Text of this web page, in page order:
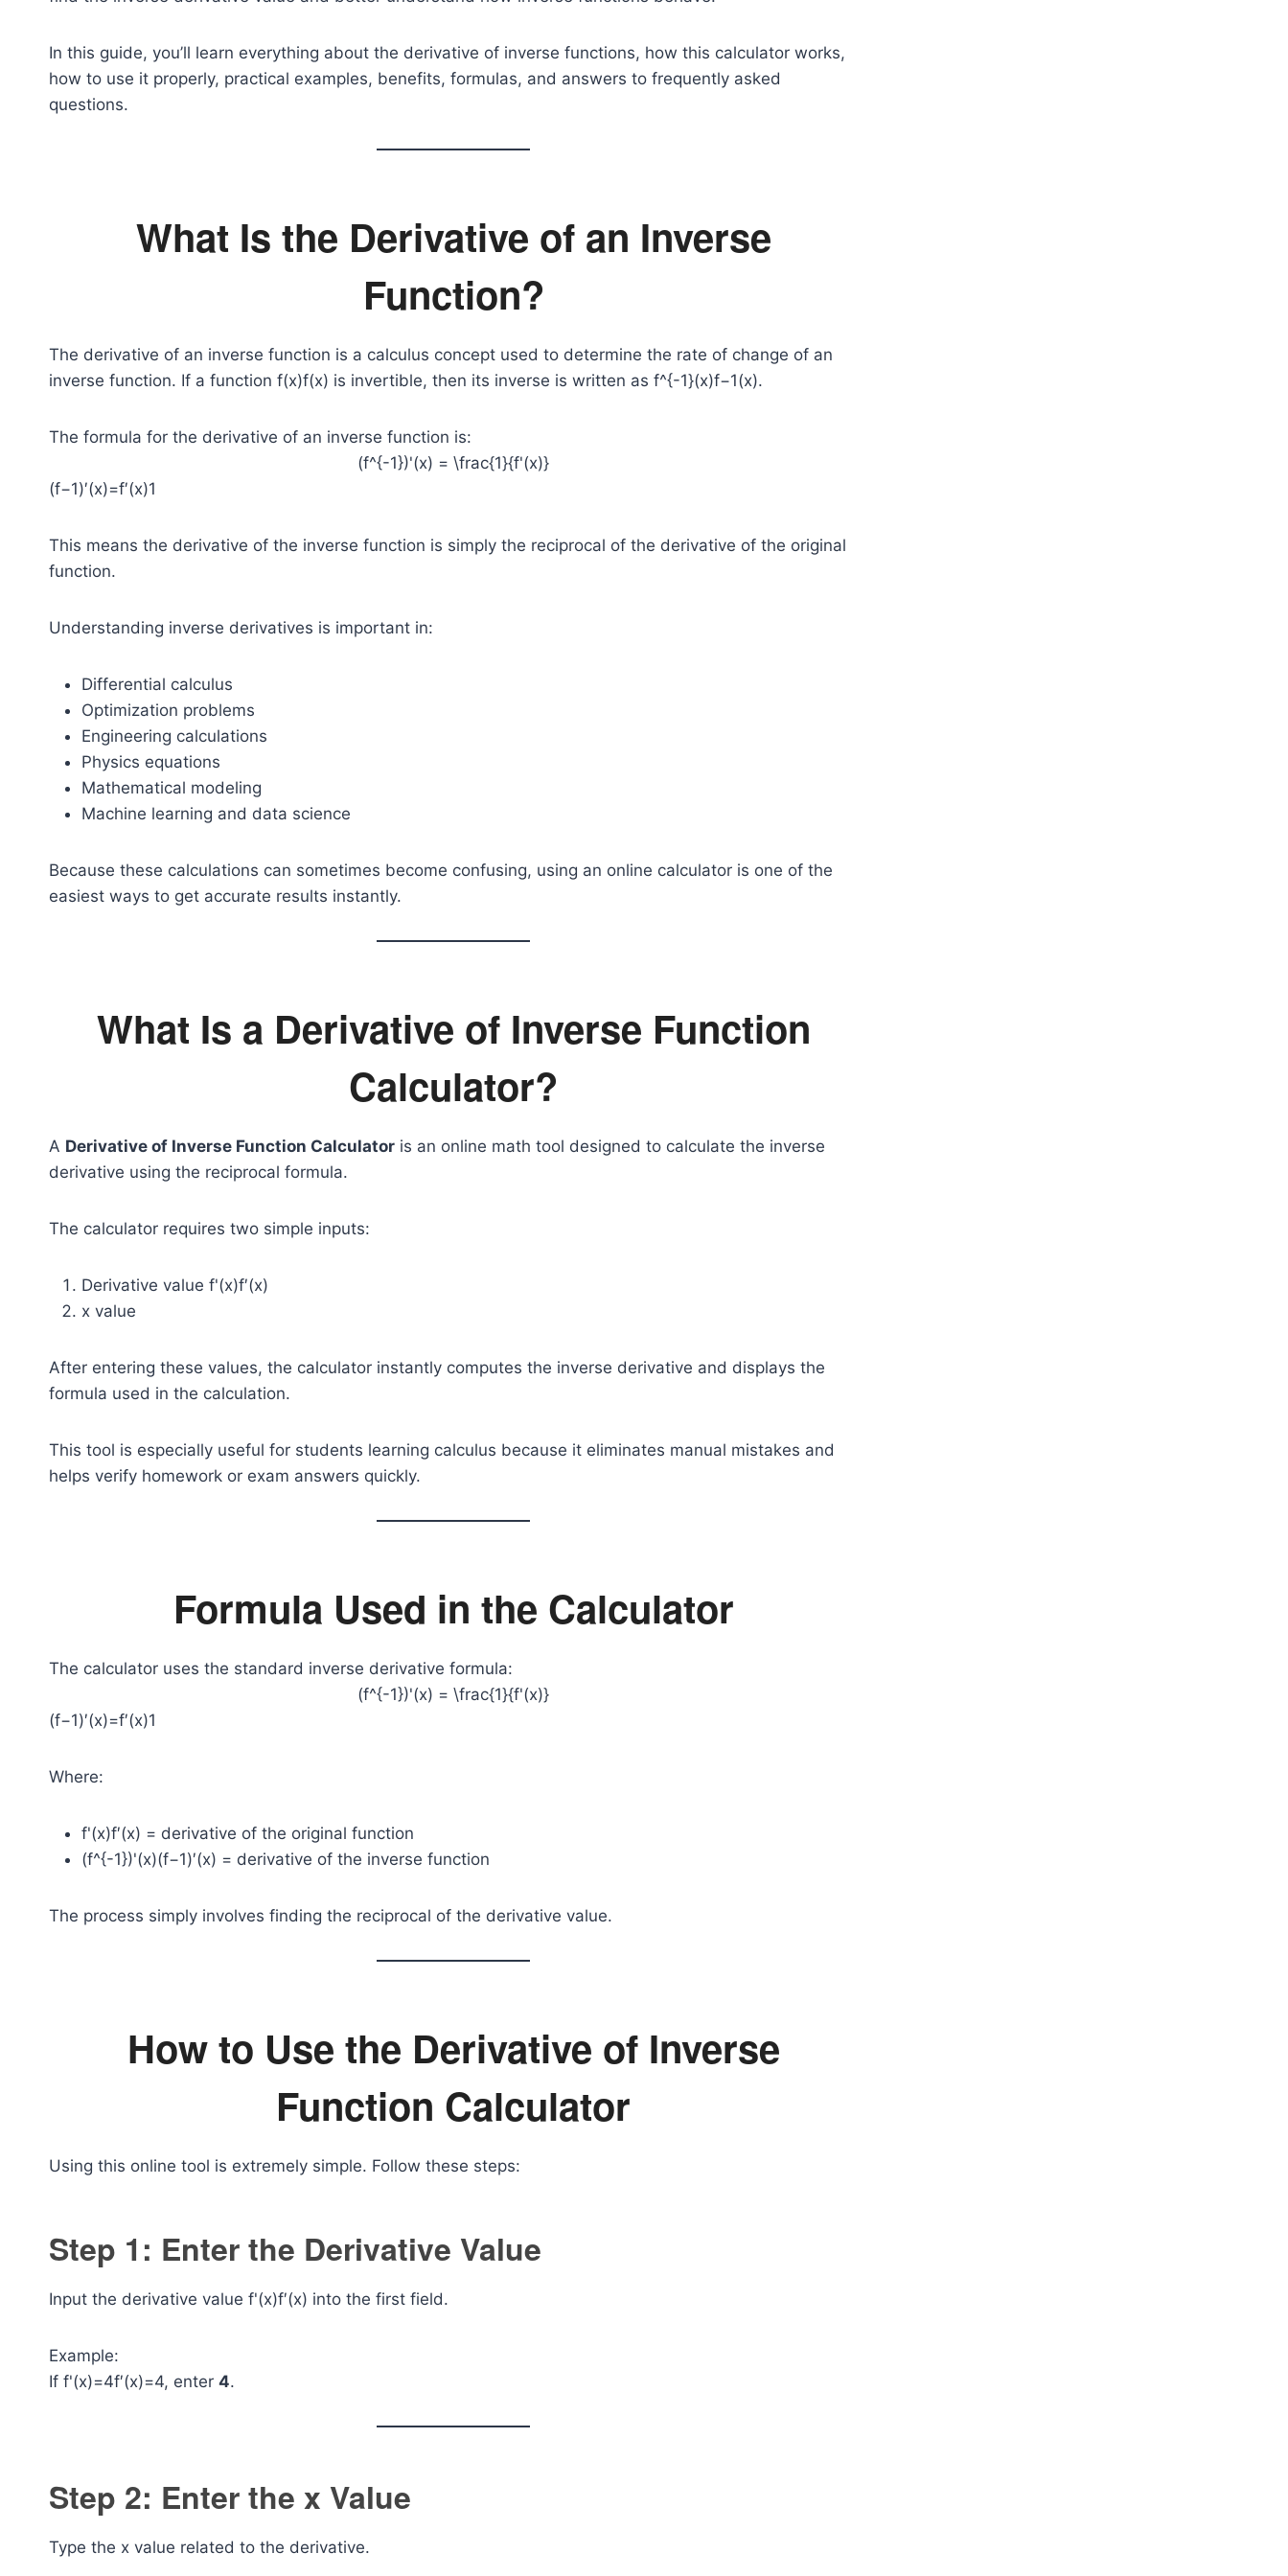
In this guide, you’ll learn everything about the derivative of inverse functions, how this calculator works,
how to use it properly, practical examples, benefits, formulas, and answers to frequently asked
questions.
What Is the Derivative of an Inverse
Function?
The derivative of an inverse function is a calculus concept used to determine the rate of change of an
inverse function. If a function f(x)f(x) is invertible, then its inverse is written as f^{-1}(x)f−1(x).
The formula for the derivative of an inverse function is:
(f^{-1})'(x) = \frac{1}{f'(x)}
(f−1)′(x)=f′(x)1​
This means the derivative of the inverse function is simply the reciprocal of the derivative of the original
function.
Understanding inverse derivatives is important in:
Differential calculus
Optimization problems
Engineering calculations
Physics equations
Mathematical modeling
Machine learning and data science
Because these calculations can sometimes become confusing, using an online calculator is one of the
easiest ways to get accurate results instantly.
What Is a Derivative of Inverse Function
Calculator?
A Derivative of Inverse Function Calculator is an online math tool designed to calculate the inverse
derivative using the reciprocal formula.
The calculator requires two simple inputs:
Derivative value f'(x)f′(x)
x value
After entering these values, the calculator instantly computes the inverse derivative and displays the
formula used in the calculation.
This tool is especially useful for students learning calculus because it eliminates manual mistakes and
helps verify homework or exam answers quickly.
Formula Used in the Calculator
The calculator uses the standard inverse derivative formula:
(f^{-1})'(x) = \frac{1}{f'(x)}
(f−1)′(x)=f′(x)1​
Where:
f'(x)f′(x) = derivative of the original function
(f^{-1})'(x)(f−1)′(x) = derivative of the inverse function
The process simply involves finding the reciprocal of the derivative value.
How to Use the Derivative of Inverse
Function Calculator
Using this online tool is extremely simple. Follow these steps:
Step 1: Enter the Derivative Value
Input the derivative value f'(x)f′(x) into the first field.
Example:
If f'(x)=4f′(x)=4, enter 4.
Step 2: Enter the x Value
Type the x value related to the derivative.